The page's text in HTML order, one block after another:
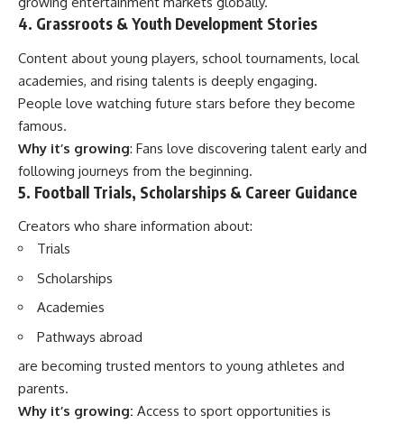
4. Grassroots & Youth Development Stories
Content about young players, school tournaments, local
academies, and rising talents is deeply engaging.
People love watching future stars before they become
famous.
Why it’s growing: Fans love discovering talent early and
following journeys from the beginning.
5. Football Trials, Scholarships & Career Guidance
Creators who share information about:
Trials
Scholarships
Academies
Pathways abroad
are becoming trusted mentors to young athletes and
parents.
Why it’s growing: Access to sport opportunities is